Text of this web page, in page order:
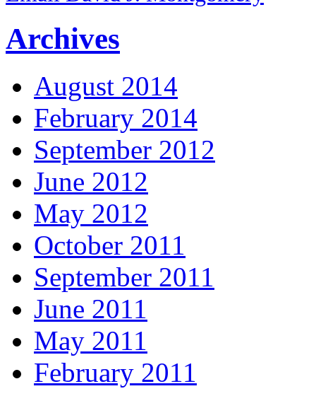
Archives
August 2014
February 2014
September 2012
June 2012
May 2012
October 2011
September 2011
June 2011
May 2011
February 2011